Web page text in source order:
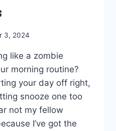
3, 2024
like ⁤a zombie​
morning routine?
your day off right,
snooze ‌one too​
⁣not my fellow
‍I’ve got the